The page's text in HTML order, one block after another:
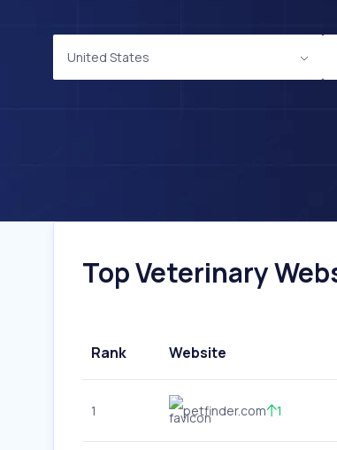
United States
Top Veterinary
Rank Website
1 petfinder.com 1